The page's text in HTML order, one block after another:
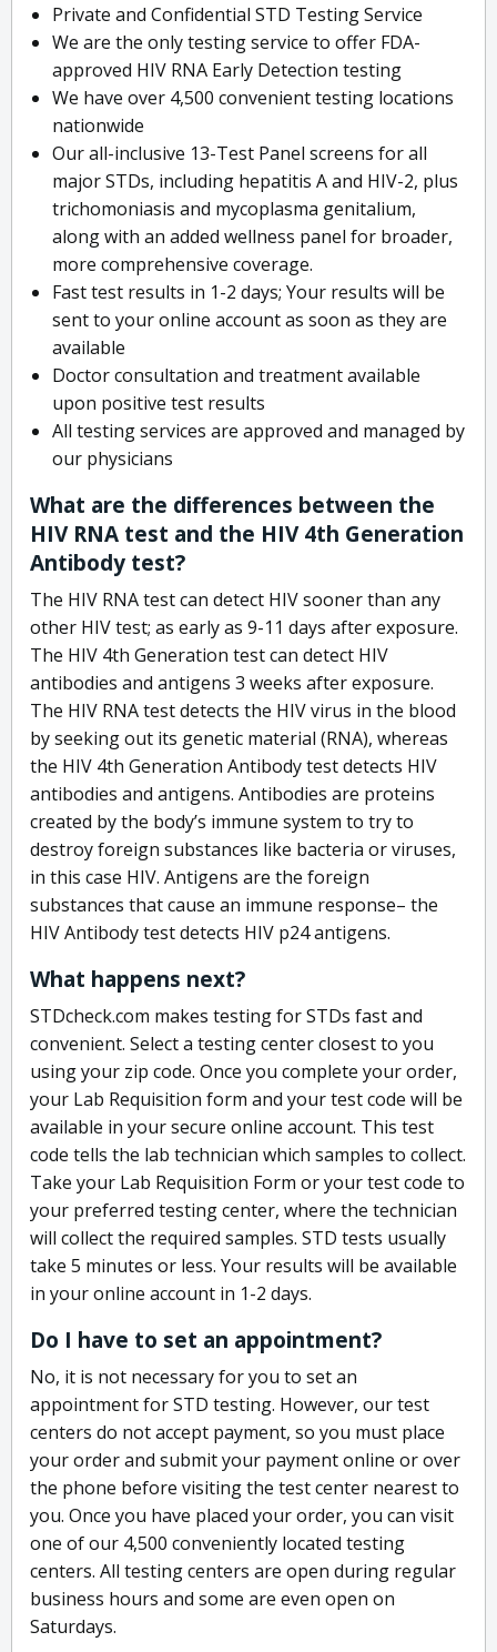
Private and Confidential STD Testing Service
We are the only testing service to offer FDA-
approved HIV RNA Early Detection testing
We have over 4,500 convenient testing locations
nationwide
Our all-inclusive 13-Test Panel screens for all
major STDs, including hepatitis A and HIV-2, plus
trichomoniasis and mycoplasma genitalium,
along with an added wellness panel for broader,
more comprehensive coverage.
Fast test results in 1-2 days; Your results will be
sent to your online account as soon as they are
available
Doctor consultation and treatment available
upon positive test results
All testing services are approved and managed by
our physicians
What are the differences between the
HIV RNA test and the HIV 4th Generation
Antibody test?
The HIV RNA test can detect HIV sooner than any
other HIV test; as early as 9-11 days after exposure.
The HIV 4th Generation test can detect HIV
antibodies and antigens 3 weeks after exposure.
The HIV RNA test detects the HIV virus in the blood
by seeking out its genetic material (RNA), whereas
the HIV 4th Generation Antibody test detects HIV
antibodies and antigens. Antibodies are proteins
created by the body’s immune system to try to
destroy foreign substances like bacteria or viruses,
in this case HIV. Antigens are the foreign
substances that cause an immune response– the
HIV Antibody test detects HIV p24 antigens.
What happens next?
STDcheck.com makes testing for STDs fast and
convenient. Select a testing center closest to you
using your zip code. Once you complete your order,
your Lab Requisition form and your test code will be
available in your secure online account. This test
code tells the lab technician which samples to collect.
Take your Lab Requisition Form or your test code to
your preferred testing center, where the technician
will collect the required samples. STD tests usually
take 5 minutes or less. Your results will be available
in your online account in 1-2 days.
Do I have to set an appointment?
No, it is not necessary for you to set an
appointment for STD testing. However, our test
centers do not accept payment, so you must place
your order and submit your payment online or over
the phone before visiting the test center nearest to
you. Once you have placed your order, you can visit
one of our 4,500 conveniently located testing
centers. All testing centers are open during regular
business hours and some are even open on
Saturdays.